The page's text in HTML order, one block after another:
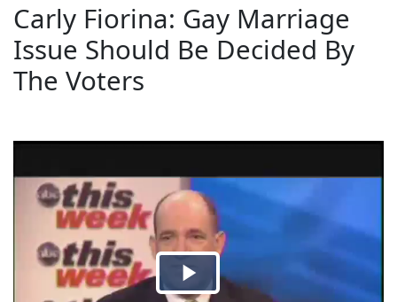
Carly Fiorina: Gay Marriage
Issue Should Be Decided By
The Voters